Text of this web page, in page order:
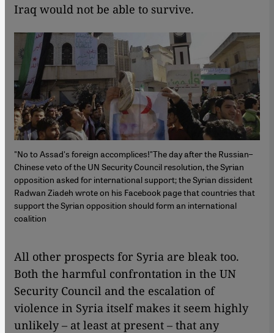
Iraq would not be able to survive.
"No to Assad's foreign accomplices!"The day after the Russian–
Chinese veto of the UN Security Council resolution, the Syrian
opposition asked for international support; the Syrian dissident
Radwan Ziadeh wrote on his Facebook page that countries that
support the Syrian opposition should form an international
coalition
​​All other prospects for Syria are bleak too.
Both the harmful confrontation in the UN
Security Council and the escalation of
violence in Syria itself makes it seem highly
unlikely – at least at present – that any